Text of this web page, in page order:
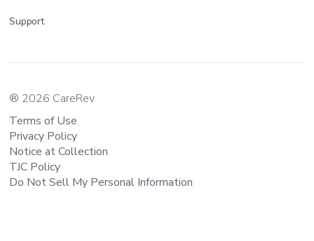
Support
® 2026 CareRev
Terms of Use
Privacy Policy
Notice at Collection
TJC Policy
Do Not Sell My Personal Information